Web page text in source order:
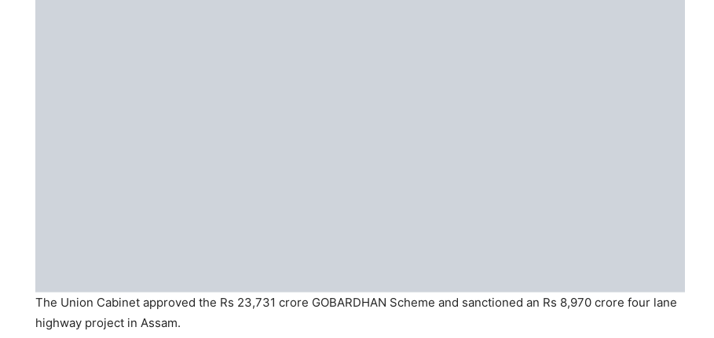
The Union Cabinet approved the Rs 23,731 crore GOBARDHAN Scheme and sanctioned an Rs 8,970 crore four lane
highway project in Assam.